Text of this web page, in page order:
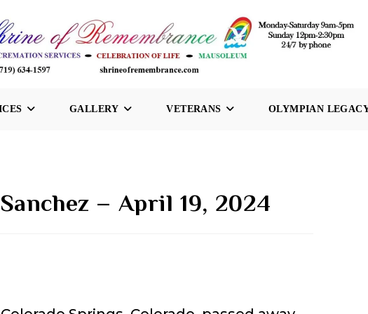
GALLERY VETERANS OLYMPIAN
– April 19, 2024